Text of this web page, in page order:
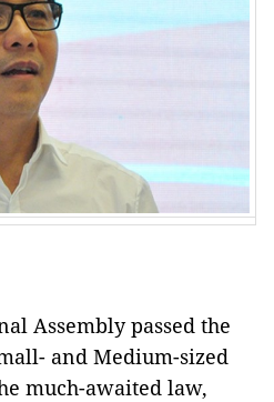
Assembly passed the
and Medium-sized
much-awaited law,